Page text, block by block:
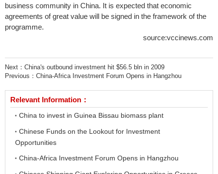
business community in China. It is expected that economic
agreements of great value will be signed in the framework of the
programme.
source:vccinews.com
Next： China's outbound investment hit $56.5 bln in 2009
Previous： China-Africa Investment Forum Opens in Hangzhou
Relevant Information：
China to invest in Guinea Bissau biomass plant
Chinese Funds on the Lookout for Investment
Opportunities
China-Africa Investment Forum Opens in Hangzhou